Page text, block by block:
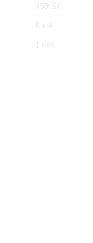
459-SF
8 x 4
1 mm